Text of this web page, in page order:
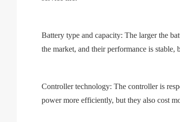
Battery type and capacity: The larger the
the market, and their performance is stable,
Controller technology: The controller is
power more efficiently, but they also cost